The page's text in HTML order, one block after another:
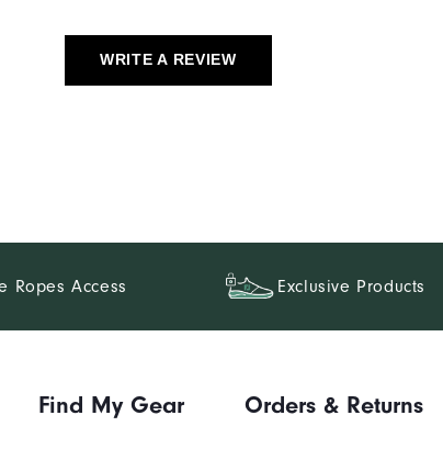
WRITE A REVIEW
Ropes Access Exclusive Products
Find My Gear Orders & Returns